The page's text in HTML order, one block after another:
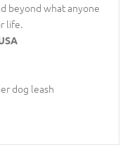
beyond what anyone
life.
dog leash